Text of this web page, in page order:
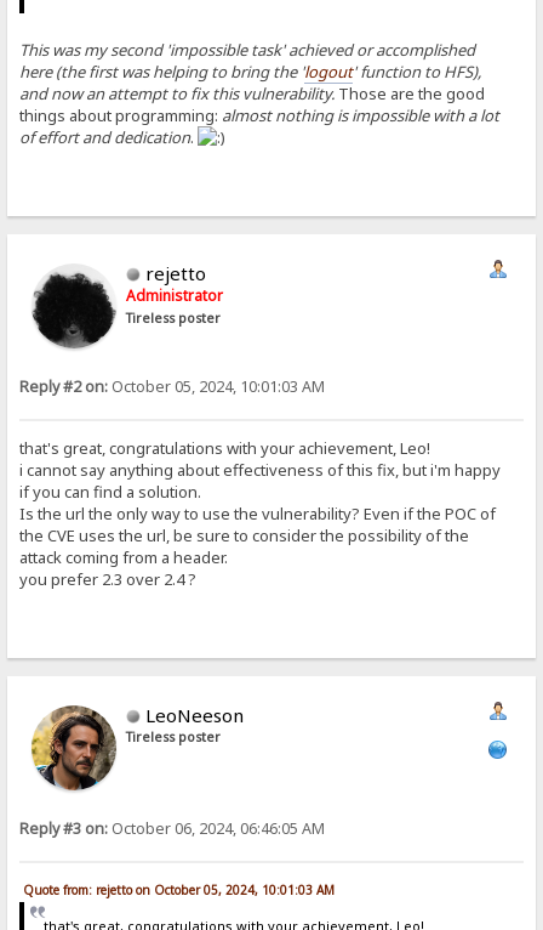
This was my second 'impossible task' achieved or accomplished
here (the first was helping to bring the 'logout' function to HFS),
and now an attempt to fix this vulnerability. Those are the good
things about programming: almost nothing is impossible with a lot
of effort and dedication.
rejetto
Administrator
Tireless poster
Reply #2 on: October 05, 2024, 10:01:03 AM
that's great, congratulations with your achievement, Leo!
i cannot say anything about effectiveness of this fix, but i'm happy
if you can find a solution.
Is the url the only way to use the vulnerability? Even if the POC of
the CVE uses the url, be sure to consider the possibility of the
attack coming from a header.
you prefer 2.3 over 2.4 ?
LeoNeeson
Tireless poster
Reply #3 on: October 06, 2024, 06:46:05 AM
Quote from: rejetto on October 05, 2024, 10:01:03 AM
that's great, congratulations with your achievement, Leo!